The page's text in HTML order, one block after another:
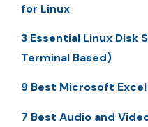
for Linux
3 Essential Linux Disk
Terminal Based)
9 Best Microsoft
7 Best Audio and